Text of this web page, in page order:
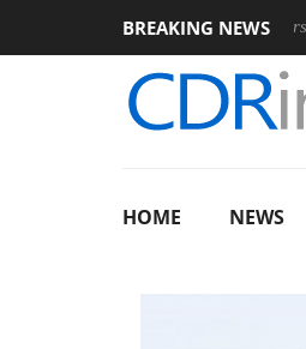
BREAKING NEWS
Club3D releases its first fully
HOME NEWS